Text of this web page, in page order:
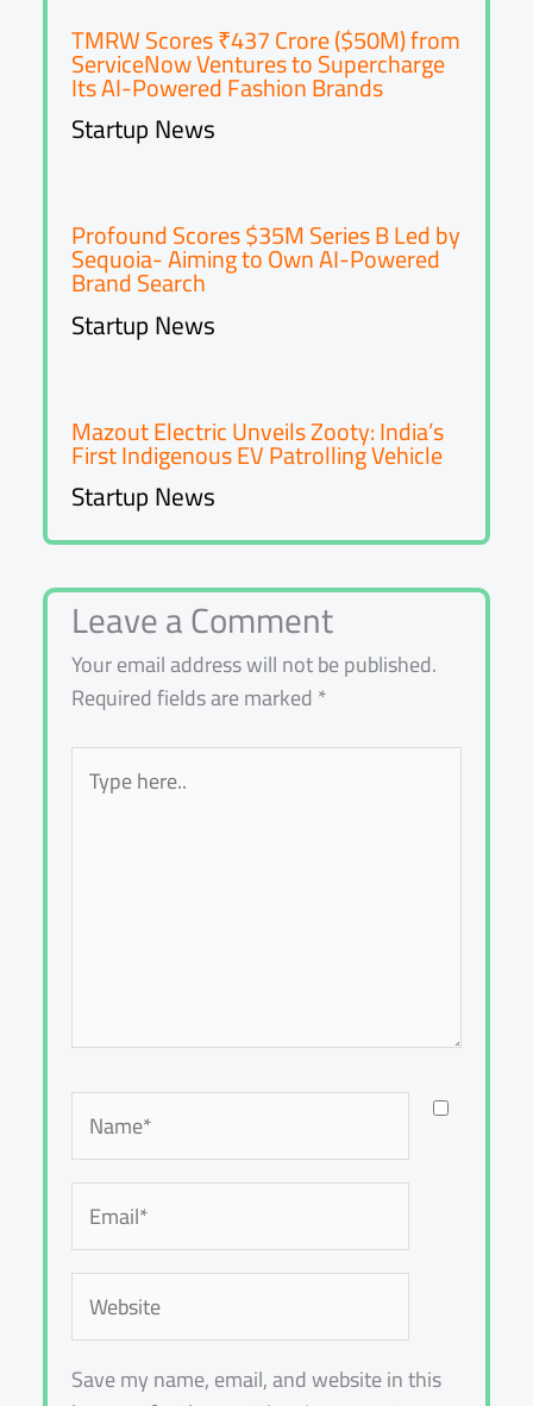
TMRW Scores ₹437 Crore ($50M) from
ServiceNow Ventures to Supercharge
Its AI-Powered Fashion Brands
Startup News
Profound Scores $35M Series B Led by
Sequoia- Aiming to Own AI-Powered
Brand Search
Startup News
Mazout Electric Unveils Zooty: India’s
First Indigenous EV Patrolling Vehicle
Startup News
Leave a Comment
Your email address will not be published.
Required fields are marked*
here..
Save my name, email, and website in this